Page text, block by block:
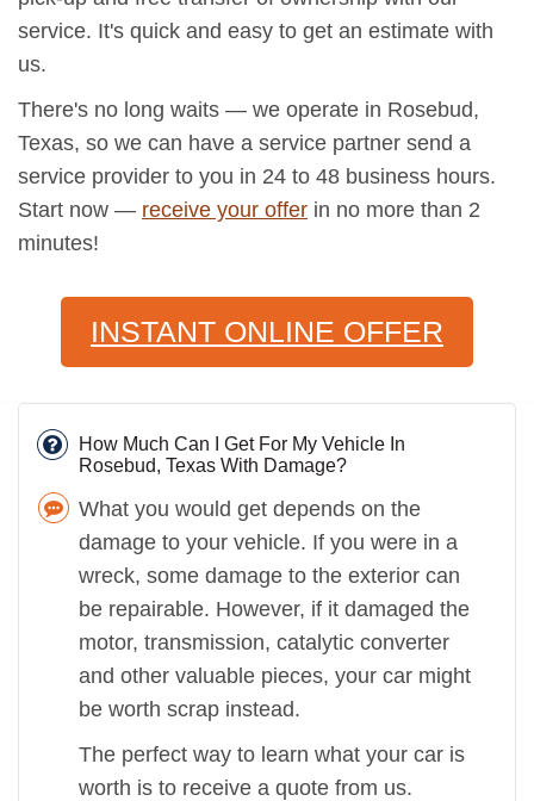
service. It's quick and easy to get an estimate with
us.
There's no long waits — we operate in Rosebud,
Texas, so we can have a service partner send a
service provider to you in 24 to 48 business hours.
Start now — receive your offer in no more than 2
minutes!
INSTANT ONLINE OFFER
How Much Can I Get For My Vehicle In
Rosebud, Texas With Damage?
What you would get depends on the
damage to your vehicle. If you were in a
wreck, some damage to the exterior can
be repairable. However, if it damaged the
motor, transmission, catalytic converter
and other valuable pieces, your car might
be worth scrap instead.
The perfect way to learn what your car is
worth is to receive a quote from us.